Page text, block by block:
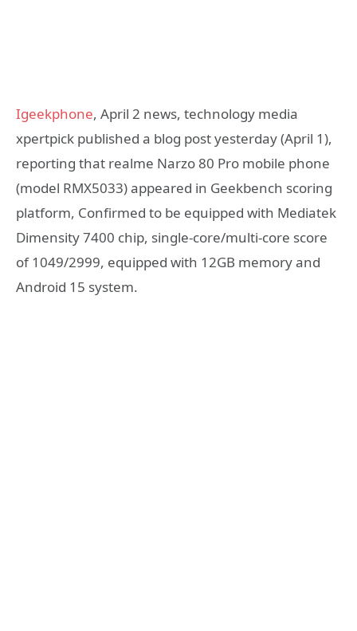
Igeekphone, April 2 news, technology media
xpertpick published a blog post yesterday (April 1),
reporting that realme Narzo 80 Pro mobile phone
(model RMX5033) appeared in Geekbench scoring
platform, Confirmed to be equipped with Mediatek
Dimensity 7400 chip, single-core/multi-core score
of 1049/2999, equipped with 12GB memory and
Android 15 system.